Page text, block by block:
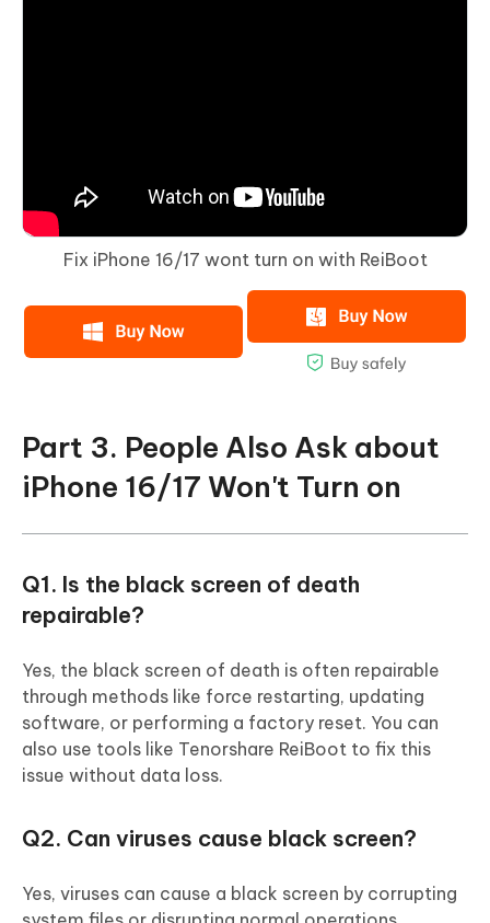
Fix iPhone 16/17 wont turn on with ReiBoot
Part 3. People Also Ask about
iPhone 16/17 Won't Turn on
Q1. Is the black screen of death
repairable?
Yes, the black screen of death is often repairable
through methods like force restarting, updating
software, or performing a factory reset. You can
also use tools like Tenorshare ReiBoot to fix this
issue without data loss.
Q2. Can viruses cause black screen?
Yes, viruses can cause a black screen by corrupting